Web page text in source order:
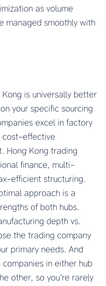
as volume
managed smoothly with
is universally better
your specific sourcing
excel in factory
cost-effective
Hong Kong trading
finance, multi-
efficient structuring.
approach is a
of both hubs.
depth vs.
the trading company
primary needs. And
in either hub
other, so you’re rarely